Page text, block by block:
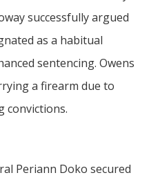
successfully argued
as a habitual
sentencing. Owens
a firearm due to
convictions.
Periann Doko secured